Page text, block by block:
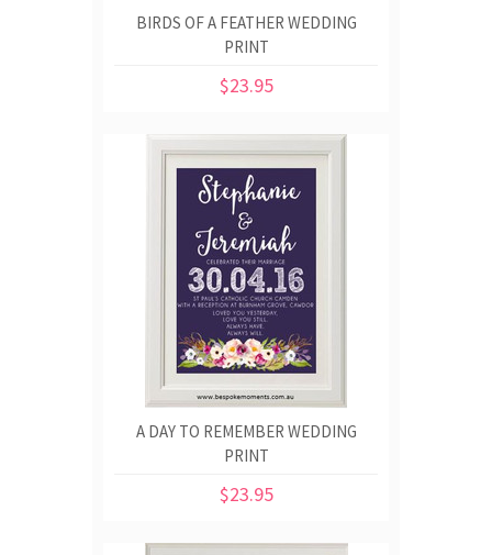
BIRDS OF A FEATHER WEDDING
PRINT
$23.95
A DAY TO REMEMBER WEDDING
PRINT
$23.95